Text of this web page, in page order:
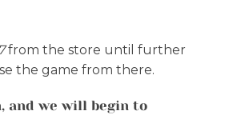
from the store until further
the game from there.
and we will begin to